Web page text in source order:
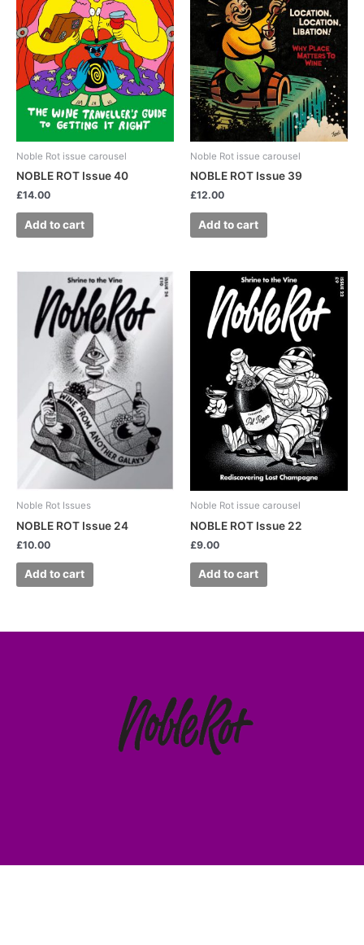
Noble Rot issue carousel
NOBLE ROT Issue 40
£14.00
Add to cart
Noble Rot issue carousel
NOBLE ROT Issue 39
£12.00
Add to cart
Noble Rot Issues
NOBLE ROT Issue 24
£10.00
Add to cart
Noble Rot issue carousel
NOBLE ROT Issue 22
£9.00
Add to cart